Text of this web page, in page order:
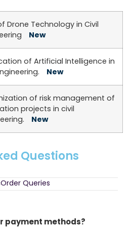
Drone Technology in Civil
New
of Artificial Intelligence in
New
of risk management of
projects in civil
New
Questions
Order Queries
payment methods?